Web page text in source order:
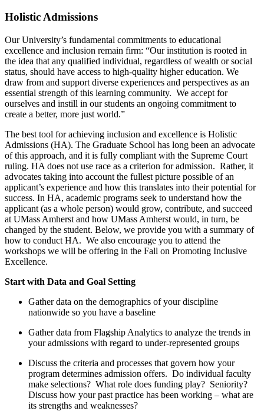
Holistic Admissions
Our University’s fundamental commitments to educational
excellence and inclusion remain firm: “Our institution is rooted in
the idea that any qualified individual, regardless of wealth or social
status, should have access to high-quality higher education. We
draw from and support diverse experiences and perspectives as an
essential strength of this learning community. We accept for
ourselves and instill in our students an ongoing commitment to
create a better, more just world.”
The best tool for achieving inclusion and excellence is Holistic
Admissions (HA). The Graduate School has long been an advocate
of this approach, and it is fully compliant with the Supreme Court
ruling. HA does not use race as a criterion for admission. Rather, it
advocates taking into account the fullest picture possible of an
applicant’s experience and how this translates into their potential for
success. In HA, academic programs seek to understand how the
applicant (as a whole person) would grow, contribute, and succeed
at UMass Amherst and how UMass Amherst would, in turn, be
changed by the student. Below, we provide you with a summary of
how to conduct HA. We also encourage you to attend the
workshops we will be offering in the Fall on Promoting Inclusive
Excellence.
Start with Data and Goal Setting
Gather data on the demographics of your discipline
nationwide so you have a baseline
Gather data from Flagship Analytics to analyze the trends in
your admissions with regard to under-represented groups
Discuss the criteria and processes that govern how your
program determines admission offers. Do individual faculty
make selections? What role does funding play? Seniority?
Discuss how your past practice has been working – what are
its strengths and weaknesses?